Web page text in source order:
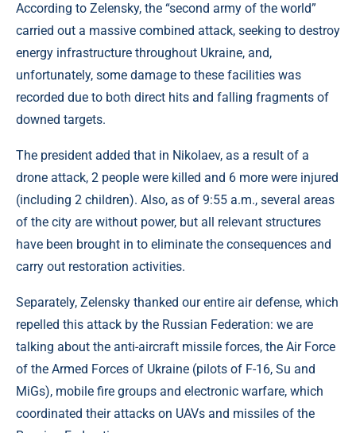
According to Zelensky, the “second army of the world”
carried out a massive combined attack, seeking to destroy
energy infrastructure throughout Ukraine, and,
unfortunately, some damage to these facilities was
recorded due to both direct hits and falling fragments of
downed targets.
The president added that in Nikolaev, as a result of a
drone attack, 2 people were killed and 6 more were injured
(including 2 children). Also, as of 9:55 a.m., several areas
of the city are without power, but all relevant structures
have been brought in to eliminate the consequences and
carry out restoration activities.
Separately, Zelensky thanked our entire air defense, which
repelled this attack by the Russian Federation: we are
talking about the anti-aircraft missile forces, the Air Force
of the Armed Forces of Ukraine (pilots of F-16, Su and
MiGs), mobile fire groups and electronic warfare, which
coordinated their attacks on UAVs and missiles of the